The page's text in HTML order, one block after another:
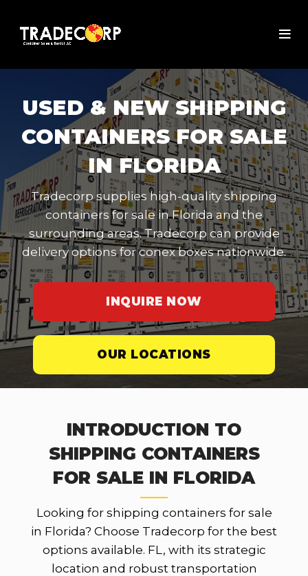
USED & NEW SHIPPING
CONTAINERS FOR SALE
IN FLORIDA
Tradecorp supplies high-quality shipping
containers for sale in Florida and the
surrounding areas. Tradecorp can provide
delivery options for conex boxes nationwide.
INQUIRE NOW
OUR LOCATIONS
INTRODUCTION TO
SHIPPING CONTAINERS
FOR SALE IN FLORIDA
Looking for shipping containers for sale
in Florida? Choose Tradecorp for the best
options available. FL, with its strategic
location and robust transportation